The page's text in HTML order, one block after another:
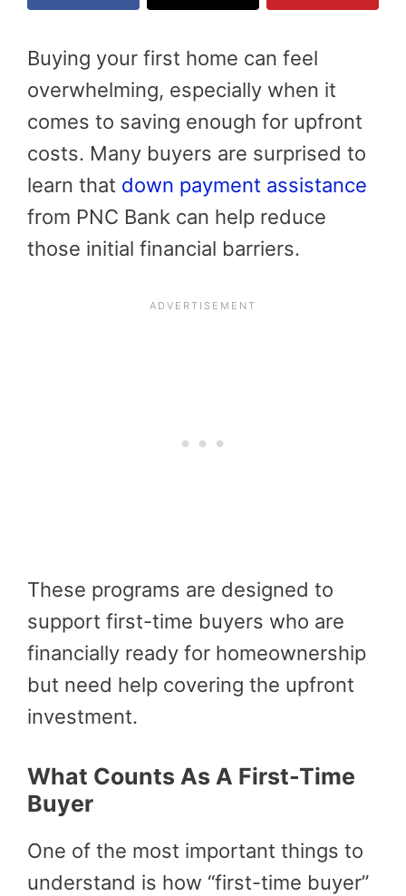
Buying your first home can feel
overwhelming, especially when it
comes to saving enough for upfront
costs. Many buyers are surprised to
learn that down payment assistance
from PNC Bank can help reduce
those initial financial barriers.
These programs are designed to
support first-time buyers who are
financially ready for homeownership
but need help covering the upfront
investment.
What Counts As A First-Time
Buyer
One of the most important things to
understand is how “first-time buyer”